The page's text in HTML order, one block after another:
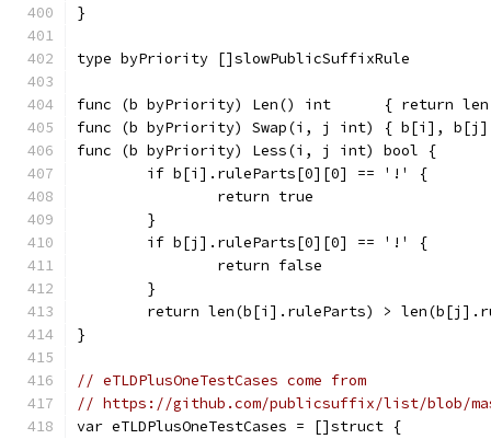
}
type byPriority []slowPublicSuffixRule
func (b byPriority) Len() int      { return
func (b byPriority) Swap(i, j int) { b[i],
func (b byPriority) Less(i, j int) bool {
	if b[i].ruleParts[0][0] == '!' {
		return true
	}
	if b[j].ruleParts[0][0] == '!' {
		return false
	}
return len(b[i].ruleParts) >
}
// eTLDPlusOneTestCases come from
// https://github.com/publicsuffix/list/blob/
var eTLDPlusOneTestCases = []struct {